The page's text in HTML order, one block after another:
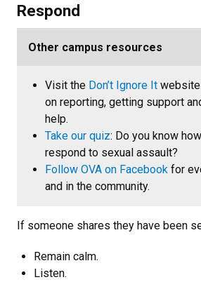
Respond
Other campus resources
Visit the Don’t Ignore It
on reporting, getting support
help.
Take our quiz: Do you know
respond to sexual assault?
Follow OVA on Facebook for
and in the community.
If someone shares they have been
Remain calm.
Listen.